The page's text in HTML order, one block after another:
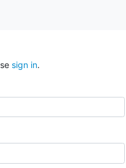
sign in.